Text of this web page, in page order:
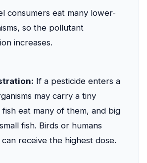
consumers eat many lower-
so the pollutant
increases.
If a pesticide enters a
may carry a tiny
fish eat many of them, and big
fish. Birds or humans
receive the highest dose.